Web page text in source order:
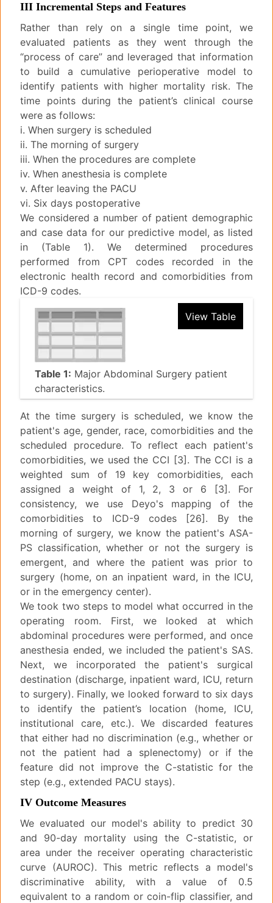
III Incremental Steps and Features
Rather than rely on a single time point, we
evaluated patients as they went through the
“process of care” and leveraged that information
to build a cumulative perioperative model to
identify patients with higher mortality risk. The
time points during the patient’s clinical course
were as follows:
i. When surgery is scheduled
ii. The morning of surgery
iii. When the procedures are complete
iv. When anesthesia is complete
v. After leaving the PACU
vi. Six days postoperative
We considered a number of patient demographic
and case data for our predictive model, as listed
in (Table 1). We determined procedures
performed from CPT codes recorded in the
electronic health record and comorbidities from
ICD-9 codes.
View Table
Table 1: Major Abdominal Surgery patient
characteristics.
At the time surgery is scheduled, we know the
patient's age, gender, race, comorbidities and the
scheduled procedure. To reflect each patient's
comorbidities, we used the CCI [3]. The CCI is a
weighted sum of 19 key comorbidities, each
assigned a weight of 1, 2, 3 or 6 [3]. For
consistency, we use Deyo's mapping of the
comorbidities to ICD-9 codes [26]. By the
morning of surgery, we know the patient's ASA-
PS classification, whether or not the surgery is
emergent, and where the patient was prior to
surgery (home, on an inpatient ward, in the ICU,
or in the emergency center).
We took two steps to model what occurred in the
operating room. First, we looked at which
abdominal procedures were performed, and once
anesthesia ended, we included the patient's SAS.
Next, we incorporated the patient's surgical
destination (discharge, inpatient ward, ICU, return
to surgery). Finally, we looked forward to six days
to identify the patient’s location (home, ICU,
institutional care, etc.). We discarded features
that either had no discrimination (e.g., whether or
not the patient had a splenectomy) or if the
feature did not improve the C-statistic for the
step (e.g., extended PACU stays).
IV Outcome Measures
We evaluated our model's ability to predict 30
and 90-day mortality using the C-statistic, or
area under the receiver operating characteristic
curve (AUROC). This metric reflects a model's
discriminative ability, with a value of 0.5
equivalent to a random or coin-flip classifier, and